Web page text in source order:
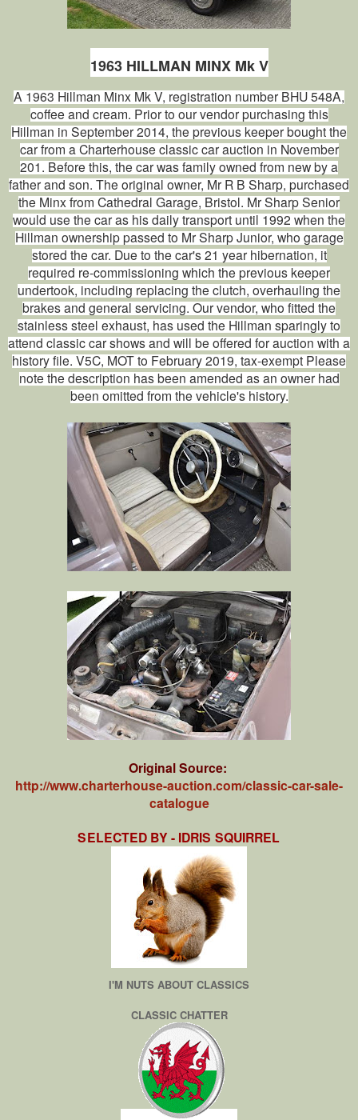
1963 HILLMAN MINX Mk V
A 1963 Hillman Minx Mk V, registration number BHU 548A,
coffee and cream. Prior to our vendor purchasing this
Hillman in September 2014, the previous keeper bought the
car from a Charterhouse classic car auction in November
201. Before this, the car was family owned from new by a
father and son. The original owner, Mr R B Sharp, purchased
the Minx from Cathedral Garage, Bristol. Mr Sharp Senior
would use the car as his daily transport until 1992 when the
Hillman ownership passed to Mr Sharp Junior, who garage
stored the car. Due to the car's 21 year hibernation, it
required re-commissioning which the previous keeper
undertook, including replacing the clutch, overhauling the
brakes and general servicing. Our vendor, who fitted the
stainless steel exhaust, has used the Hillman sparingly to
attend classic car shows and will be offered for auction with a
history file. V5C, MOT to February 2019, tax-exempt Please
note the description has been amended as an owner had
been omitted from the vehicle's history.
Original Source:
http://www.charterhouse-auction.com/classic-car-sale-
catalogue
SELECTED BY - IDRIS SQUIRREL
I'M NUTS ABOUT CLASSICS
CLASSIC CHATTER